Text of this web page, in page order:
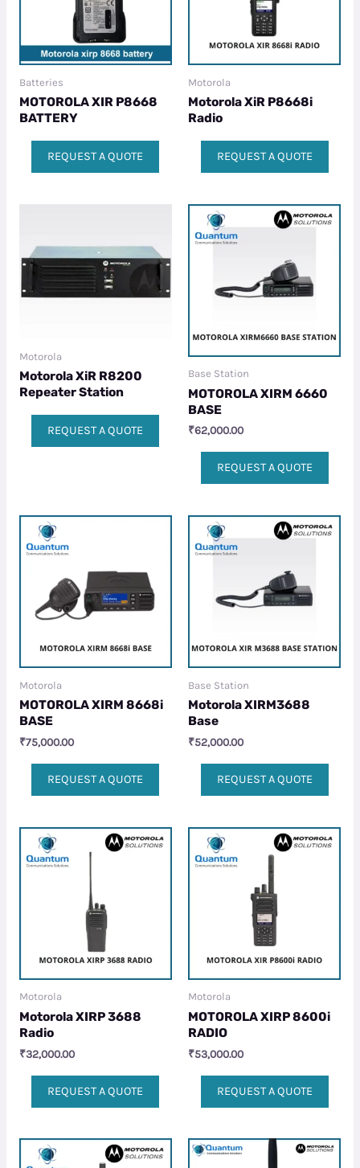
Batteries
MOTOROLA XIR P8668
BATTERY
REQUEST A QUOTE
Motorola
Motorola XiR P8668i
Radio
REQUEST A QUOTE
Motorola
Motorola XiR R8200
Repeater Station
REQUEST A QUOTE
Base Station
MOTOROLA XIRM 6660
BASE
₹62,000.00
REQUEST A QUOTE
Motorola
MOTOROLA XIRM 8668i
BASE
₹75,000.00
REQUEST A QUOTE
Base Station
Motorola XIRM3688
Base
₹52,000.00
REQUEST A QUOTE
Motorola
Motorola XIRP 3688
Radio
₹32,000.00
REQUEST A QUOTE
Motorola
MOTOROLA XIRP 8600i
RADIO
₹53,000.00
REQUEST A QUOTE